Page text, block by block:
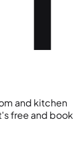
and kitchen
free and book